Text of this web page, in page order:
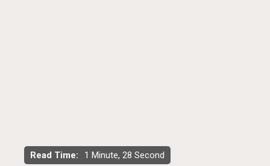
Read Time: 1 Minute, 28 Second